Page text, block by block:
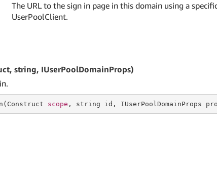
The URL to the sign in page in this domain using a
UserPoolClient.
string, IUserPoolDomainProps)
scope , string id, IUserPoolDomainProps